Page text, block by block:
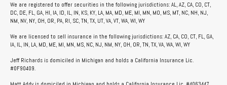
We are registered to offer securities in the following jurisdictions: AL, AZ, CA, CO, CT,
DC, DE, FL, GA, HI, IA, ID, IL, IN, KS, KY, LA, MA, MD, ME, MI, MN, MO, MS, MT, NC, NH, NJ,
NM, NV, NY, OH, OR, PA, RI, SC, TN, TX, UT, VA, VT, WA, WI, WY
We are licensed to sell insurance in the following jurisdictions: AZ, CA, CO, CT, FL, GA,
IA, IL, IN, LA, MD, ME, MI, MN, MS, NC, NJ, NM, NY, OH, OR, TN, TX, VA, WA, WI, WY
Jeff Richards is domiciled in Michigan and holds a California Insurance Lic.
#0F90409.